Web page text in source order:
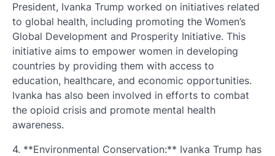
President, Ivanka Trump worked on initiatives related
to global health, including promoting the Women’s
Global Development and Prosperity Initiative. This
initiative aims to empower women in developing
countries by providing them with access to
education, healthcare, and economic opportunities.
Ivanka has also been involved in efforts to combat
the opioid crisis and promote mental health
awareness.
4. **Environmental Conservation:** Ivanka Trump has